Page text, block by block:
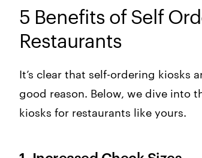
5 Benefits of Self
Restaurants
It’s clear that self-ordering
good reason. Below, we dive into
kiosks for restaurants like yours.